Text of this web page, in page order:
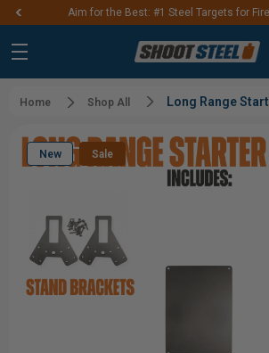
Aim for the Best: #1 Steel Targets for
Home Shop All Long Range
New Sale